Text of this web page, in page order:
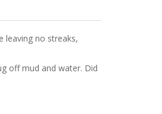
leaving no streaks,
off mud and water. Did